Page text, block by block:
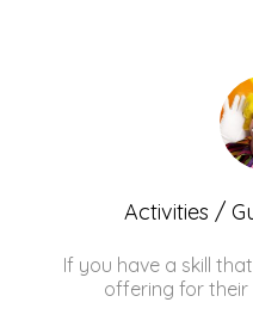
Activities /
If you have a skill
offering for their